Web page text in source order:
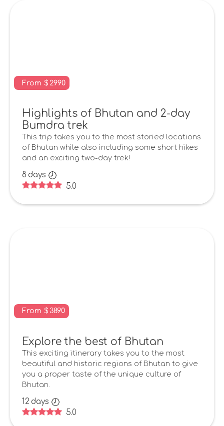
From $ 2990
Highlights of Bhutan and 2-day
Bumdra trek
This trip takes you to the most storied locations
of Bhutan while also including some short hikes
and an exciting two-day trek!
8 days
5.0
From $ 3890
Explore the best of Bhutan
This exciting itinerary takes you to the most
beautiful and historic regions of Bhutan to give
you a proper taste of the unique culture of
Bhutan.
12days
5.0